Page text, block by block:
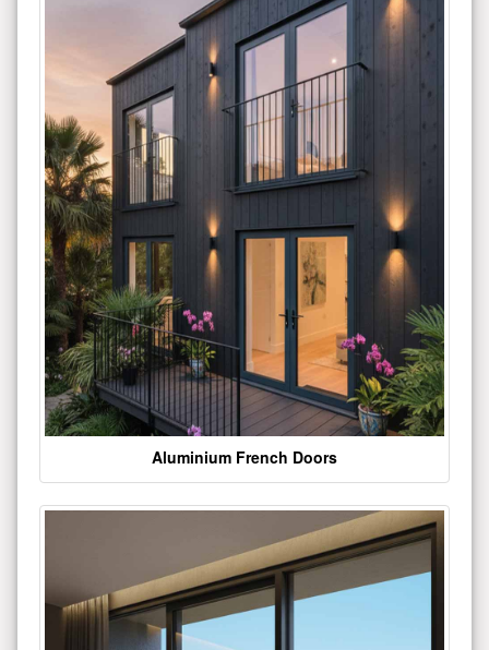
Aluminium French Doors